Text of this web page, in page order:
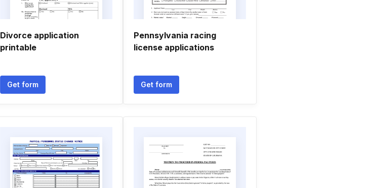
Divorce application
printable
Get form
Pennsylvania racing
license applications
Get form